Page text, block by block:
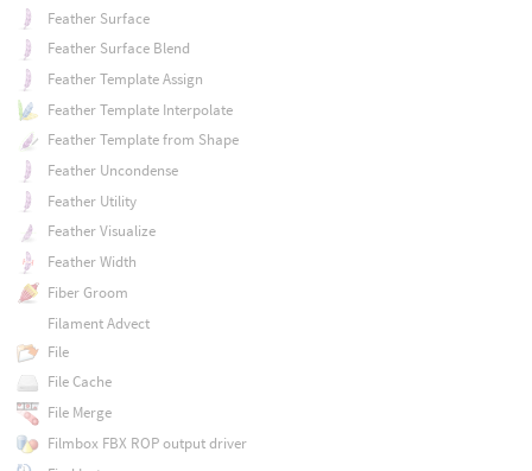
Feather Surface
Feather Surface Blend
Feather Template Assign
Feather Template Interpolate
Feather Template from Shape
Feather Uncondense
Feather Utility
Feather Visualize
Feather Width
Fiber Groom
Filament Advect
File
File Cache
File Merge
Filmbox FBX ROP output driver